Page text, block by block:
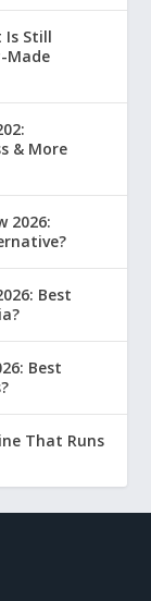
Is Still
Made
& More
2026:
Best
Best
That Runs